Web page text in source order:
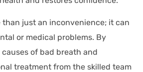
than just an inconvenience; it can
or medical problems. By
of bad breath and
treatment from the skilled team